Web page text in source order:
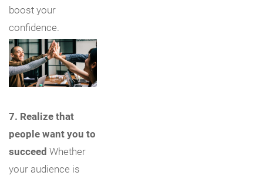
boost your
confidence.
7. Realize that
people want you to
succeed Whether
your audience is